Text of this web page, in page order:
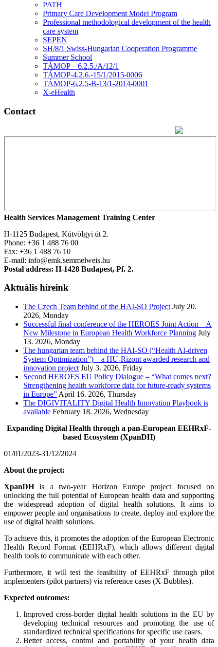
PATH
Primary Care Development Model Program
Professional methodological development of the health
care system
SEPEN
SH/8/1 Swiss-Hungarian Cooperation Programme
Summer School
TÁMOP – 6.2.5./A/12/1
TÁMOP-4.2.6.-15/1/2015-0006
TÁMOP-6.2.5-B-13/1-2014-0001
X-eHealth
Contact
Health Services Management Training Center
H-1125 Budapest, Kútvölgyi út 2.
Phone: +36 1 488 76 00
Fax: +36 1 488 76 10
E-mail: info@emk.semmelweis.hu
Postal address: H-1428 Budapest, Pf. 2.
Aktuális híreink
The Czech Team behind of the HAI-SO Project July 20.
2026, Monday
Successful final conference of the HEROES Joint Action – A
New Milestone in European Health Workforce Planning July
13. 2026, Monday
The hungarian team behind the HAI-SO (“Health AI-driven
System Optimization”) – a HU-Rizont awarded research and
innovation project July 3. 2026, Friday
Second HEROES EU Policy Dialogue – “What comes next?
Strengthening health workforce data for future-ready systems
in Europe” April 16. 2026, Thursday
The DIGIVITALITY Digital Health Innovation Playbook is
available February 18. 2026, Wednesday
Expanding Digital Health through a pan-European EEHRxF-
based Ecosystem (XpanDH)
01/01/2023-31/12/2024
About the project:
XpanDHis a two-year Horizon Europe project focused on
unlocking the full potential of European health data and supporting
the widespread adoption of digital health solutions. It aims to
empower people and organisations to create, deploy and explore the
use of digital health solutions.
To achieve this, it promotes the adoption of the European Electronic
Health Record Format (EEHRxF), which allows different digital
health tools to communicate with each other.
Furthermore, it will test the feasibility of EEHRxF through pilot
implementers (pilot partners) via reference cases (X-Bubbles).
Expected outcomes:
Improved cross-border digital health solutions in the EU by
developing technical resources and promoting the use of
standardized technical specifications for specific use cases.
Better access, control and portability of your health data